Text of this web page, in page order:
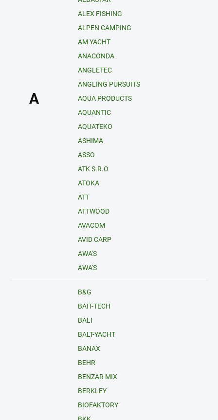
A
ALEX FISHING
ALPEN CAMPING
AM YACHT
ANACONDA
ANGLETEC
ANGLING PURSUITS
AQUA PRODUCTS
AQUANTIC
AQUATEKO
ASHIMA
ASSO
ATK S.R.O
ATOKA
ATT
ATTWOOD
AVACOM
AVID CARP
AWA'S
AWA'S
B&G
BAIT-TECH
BALI
BALT-YACHT
BANAX
BEHR
BENZAR MIX
BERKLEY
BIOFAKTORY